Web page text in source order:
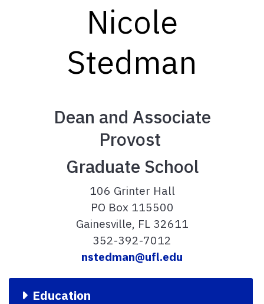
Nicole
Stedman
Dean and Associate
Provost
Graduate School
106 Grinter Hall
PO Box 115500
Gainesville, FL 32611
352-392-7012
nstedman@ufl.edu
Education